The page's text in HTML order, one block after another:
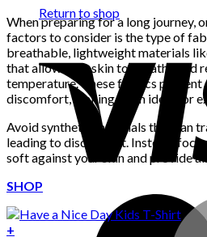
Return to shop
When preparing for a long journey,
factors to consider is the type of
breathable, lightweight materials
that allow your skin to breathe and
temperature. These fabrics prevent
discomfort, making them ideal for
Avoid synthetic materials that can
leading to discomfort. Instead,
soft against your skin and provide
SHOP
+